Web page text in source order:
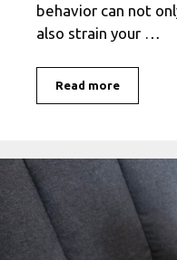
behavior can not
also strain your …
Read more